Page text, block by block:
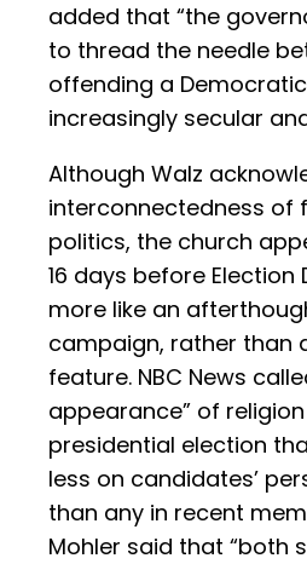
added that “the
to thread the needle
offending a
increasingly secular
Although Walz
interconnectedness of
politics, the church
16 days before Election
more like an
campaign, rather than
feature. NBC News
appearance” of
presidential election
less on candidates’
than any in recent
Mohler said that “both